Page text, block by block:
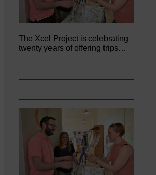
The Xcel Project is celebrating
twenty years of offering trips…